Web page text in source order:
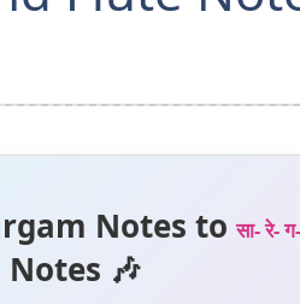
Notes toसा- रे- ग-
Notes 🎶